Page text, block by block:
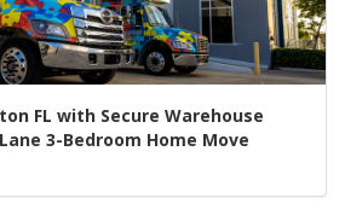
FL with Secure Warehouse
3-Bedroom Home Move